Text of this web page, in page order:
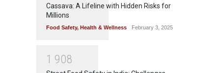
Cassava: A Lifeline with Hidden Risks for
Millions
Food Safety, Health & Wellness February 3, 2025
1 908